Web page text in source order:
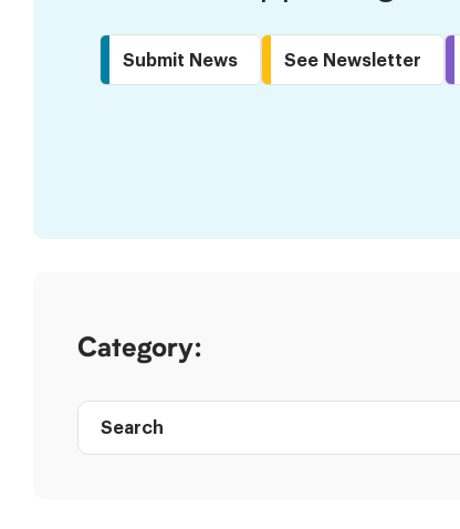
Submit News See Newsletter
ResultsCategory: